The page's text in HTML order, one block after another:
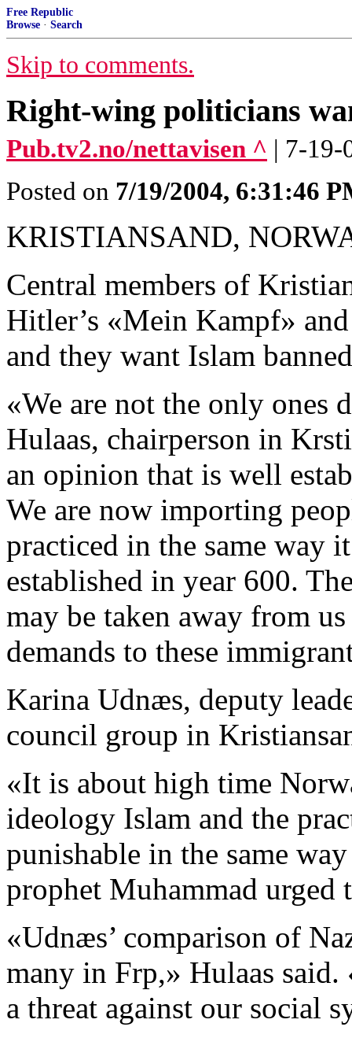
Free Republic
Browse · Search
Skip to comments.
Right-wing politicians
Pub.tv2.no/nettavisen ^ | 7-19-
Posted on 7/19/2004, 6:31:46
KRISTIANSAND,
Central members of
Hitler’s «Mein Kampf»
and they want Islam
«We are not the only ones
Hulaas, chairperson in
an opinion that is well
We are now importing
practiced in the same way
established in year 600.
may be taken away from
demands to these
Karina Udnæs, deputy
council group in
«It is about high time
ideology Islam and the
punishable in the same
prophet Muhammad
«Udnæs’ comparison of
many in Frp,» Hulaas
a threat against our social